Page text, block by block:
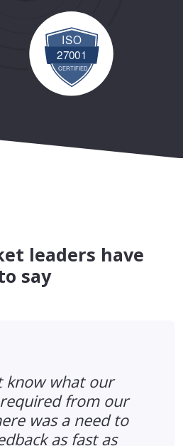
leaders have
say
know what our
from our
was a need to
as fast as